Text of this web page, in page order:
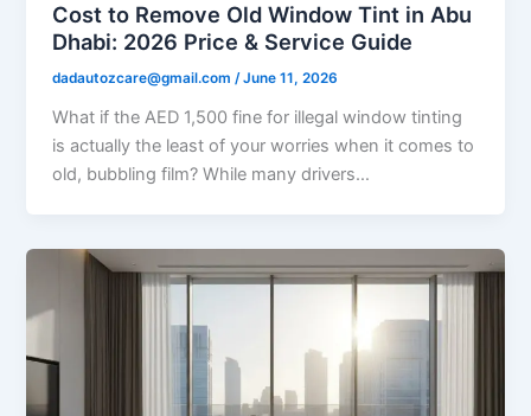
Cost to Remove Old Window Tint in Abu
Dhabi: 2026 Price & Service Guide
dadautozcare@gmail.com/June 11, 2026
What if the AED 1,500 fine for illegal window tinting
is actually the least of your worries when it comes to
old, bubbling film? While many drivers…